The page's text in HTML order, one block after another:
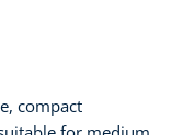
compact